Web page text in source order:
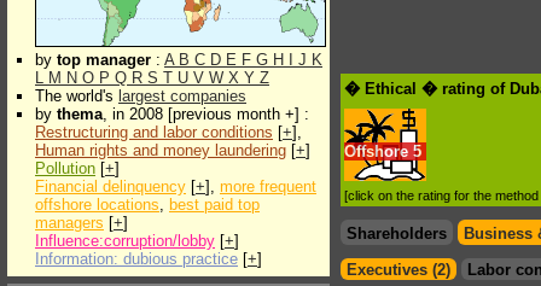
by top manager : A B C D E F G H J K
L M N O P Q R S T U V W X Y Z
The world's largest companies
by thema, in 2008 [previous month +] :
Restructuring and labor conditions [+],
Human rights and money laundering [+]
Pollution [+]
Financial delinquency [+], more frequent
offshore locations, best paid top
managers [+]
Influence:corruption/lobby [+]
Information: dubious practice [+]
� Ethical � rating of
Offshore 5
[click on the rating for the
Shareholders
Business
Executives (2)
Labor